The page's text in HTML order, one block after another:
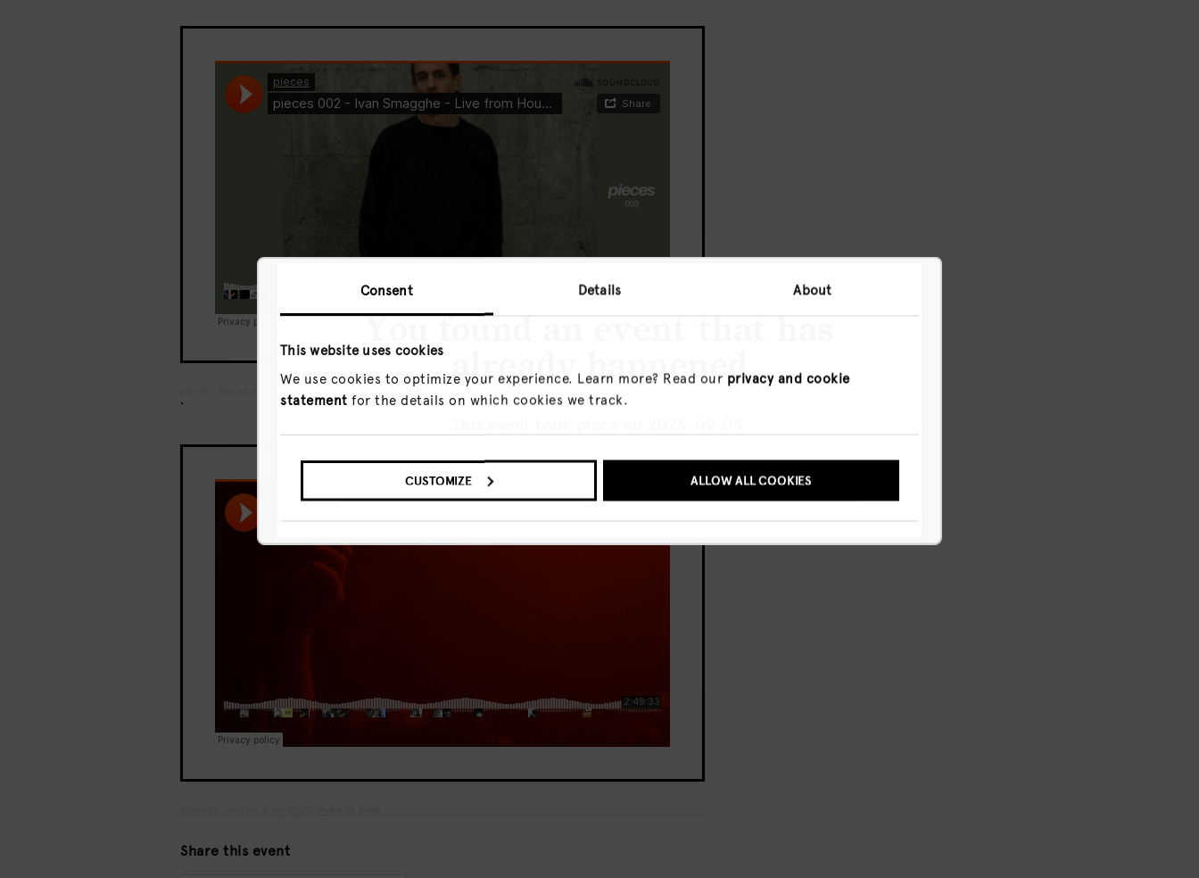
Consent Details About
This website uses cookies
We use cookies to optimize your experience. Learn more? Read our privacy and cookie
statement for the details on which cookies we track.
CUSTOMIZE ALLOW ALL COOKIES
already happened
GO TO UPCOMING EVENTS SHOW ME THE EVENT ANYWAY
`
Share this event